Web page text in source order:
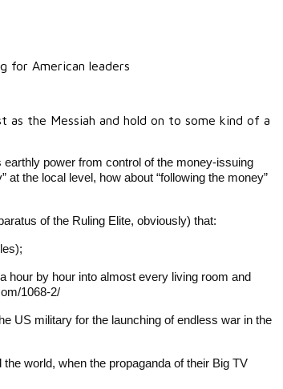
for American leaders
the Messiah and hold on to some kind of a
power from control of the money-issuing
the local level, how about “following the money”
of the Ruling Elite, obviously) that:
hour by hour into almost every living room and
1068-2/
US military for the launching of endless war in the
world, when the propaganda of their Big TV